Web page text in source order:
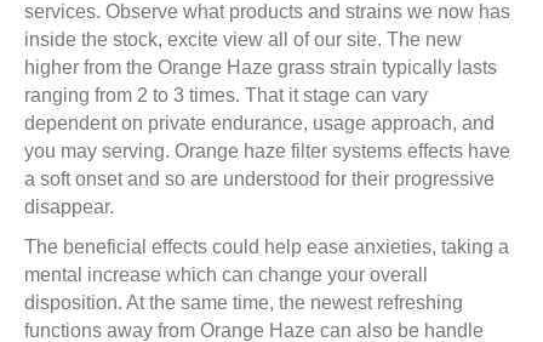
services. Observe what products and strains we now has
inside the stock, excite view all of our site. The new
higher from the Orange Haze grass strain typically lasts
ranging from 2 to 3 times. That it stage can vary
dependent on private endurance, usage approach, and
you may serving. Orange haze filter systems effects have
a soft onset and so are understood for their progressive
disappear.
The beneficial effects could help ease anxieties, taking a
mental increase which can change your overall
disposition. At the same time, the newest refreshing
functions away from Orange Haze can also be handle